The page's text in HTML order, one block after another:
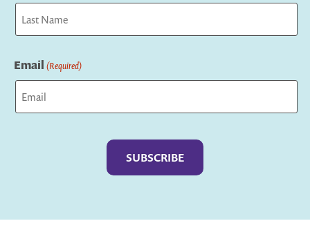
First
Email (Required)